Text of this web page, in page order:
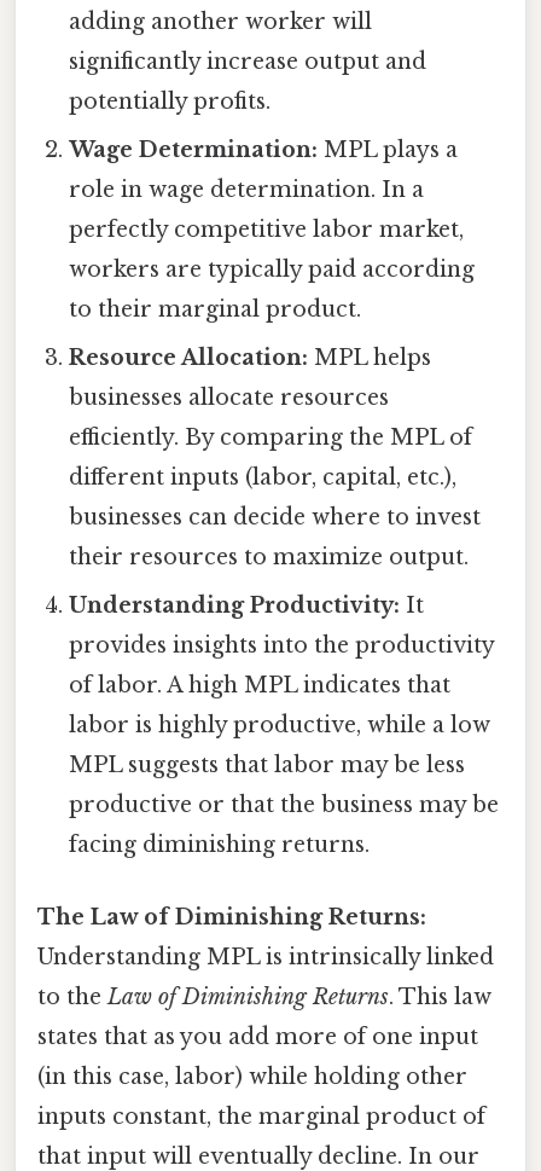
adding another worker will
significantly increase output and
potentially profits.
Wage Determination: MPL plays a
role in wage determination. In a
perfectly competitive labor market,
workers are typically paid according
to their marginal product.
Resource Allocation: MPL helps
businesses allocate resources
efficiently. By comparing the MPL of
different inputs (labor, capital, etc.),
businesses can decide where to invest
their resources to maximize output.
Understanding Productivity: It
provides insights into the productivity
of labor. A high MPL indicates that
labor is highly productive, while a low
MPL suggests that labor may be less
productive or that the business may be
facing diminishing returns.
The Law of Diminishing Returns:
Understanding MPL is intrinsically linked
to theLaw of Diminishing Returns. This law
states that as you add more of one input
(in this case, labor) while holding other
inputs constant, the marginal product of
that input will eventually decline. In our